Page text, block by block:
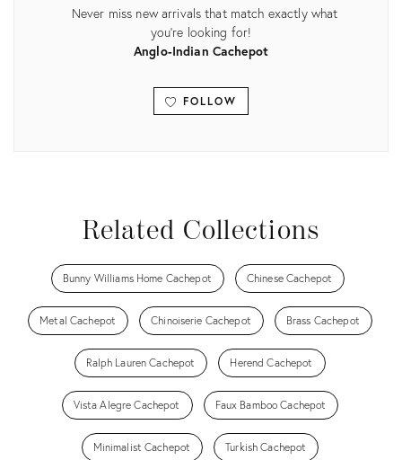
Never miss new arrivals that match exactly what
you're looking for!
Anglo-Indian Cachepot
FOLLOW
Related Collections
Bunny Williams Home Cachepot Chinese Cachepot
Metal Cachepot Chinoiserie Cachepot Brass Cachepot
Ralph Lauren Cachepot Herend Cachepot
Vista Alegre Cachepot Faux Bamboo Cachepot
Minimalist Cachepot Turkish Cachepot